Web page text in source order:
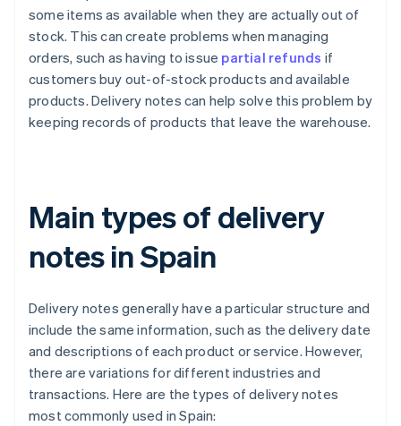
some items as available when they are actually out of
stock. This can create problems when managing
orders, such as having to issue partial refunds if
customers buy out-of-stock products and available
products. Delivery notes can help solve this problem by
keeping records of products that leave the warehouse.
Main types of delivery
notes in Spain
Delivery notes generally have a particular structure and
include the same information, such as the delivery date
and descriptions of each product or service. However,
there are variations for different industries and
transactions. Here are the types of delivery notes
most commonly used in Spain: